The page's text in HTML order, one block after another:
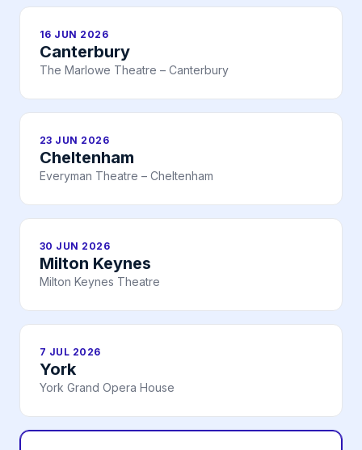
16 JUN 2026
Canterbury
The Marlowe Theatre – Canterbury
23 JUN 2026
Cheltenham
Everyman Theatre – Cheltenham
30 JUN 2026
Milton Keynes
Milton Keynes Theatre
7 JUL 2026
York
York Grand Opera House